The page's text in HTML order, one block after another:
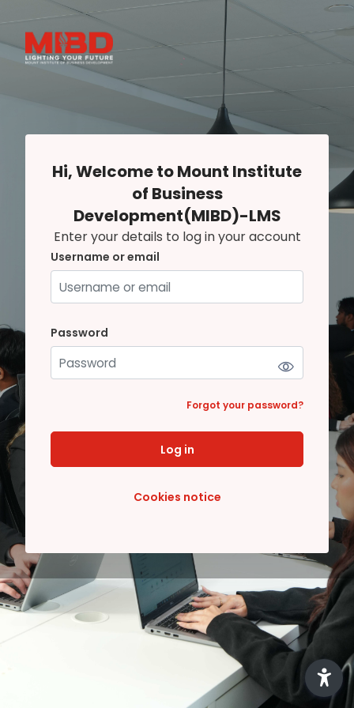
Skip to main content
Hi, Welcome to Mount Institute
of Business
Development(MIBD)-LMS
Enter your details to log in your account
Username or email
Username or email
Password
Password
Forgot your password?
Log in
Cookies notice